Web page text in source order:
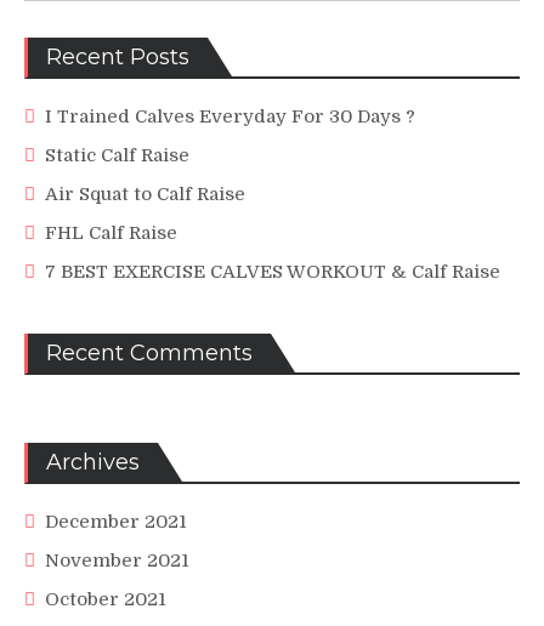
Recent Posts
I Trained Calves Everyday For 30 Days ?
Static Calf Raise
Air Squat to Calf Raise
FHL Calf Raise
7 BEST EXERCISE CALVES WORKOUT & Calf Raise
Recent Comments
Archives
December 2021
November 2021
October 2021